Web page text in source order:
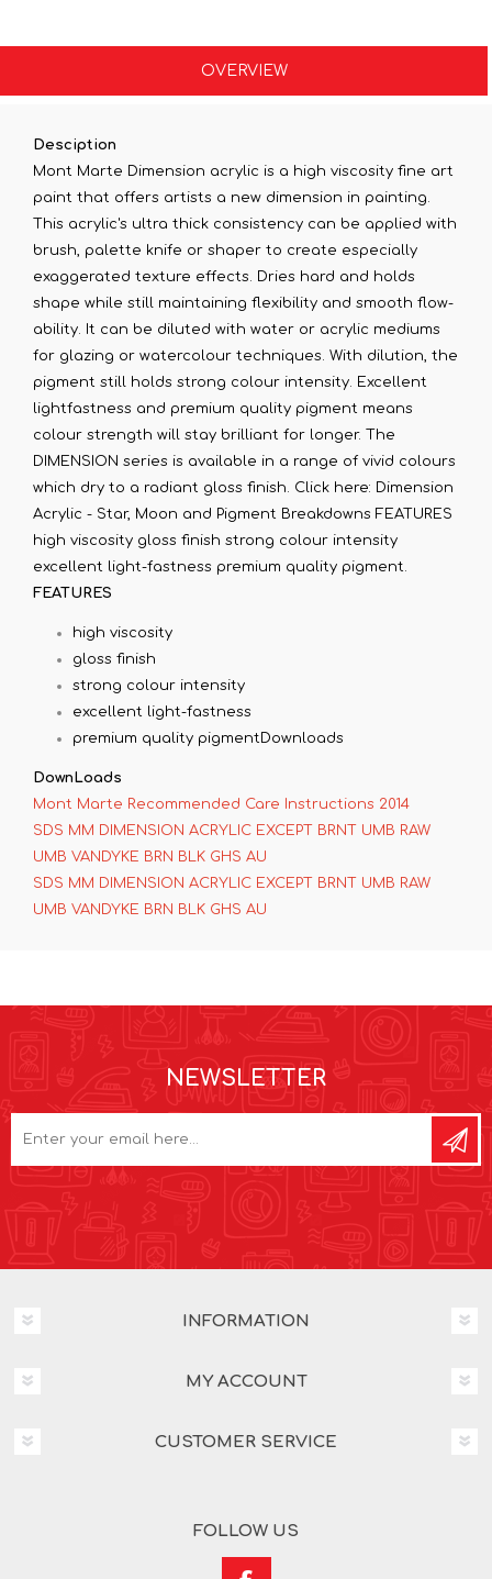
OVERVIEW
Desciption
Mont Marte Dimension acrylic is a high viscosity fine art
paint that offers artists a new dimension in painting.
This acrylic's ultra thick consistency can be applied with
brush, palette knife or shaper to create especially
exaggerated texture effects. Dries hard and holds
shape while still maintaining flexibility and smooth flow-
ability. It can be diluted with water or acrylic mediums
for glazing or watercolour techniques. With dilution, the
pigment still holds strong colour intensity. Excellent
lightfastness and premium quality pigment means
colour strength will stay brilliant for longer. The
DIMENSION series is available in a range of vivid colours
which dry to a radiant gloss finish. Click here: Dimension
Acrylic - Star, Moon and Pigment Breakdowns FEATURES
high viscosity gloss finish strong colour intensity
excellent light-fastness premium quality pigment.
FEATURES
high viscosity
gloss finish
strong colour intensity
excellent light-fastness
premium quality pigmentDownloads
DownLoads
Mont Marte Recommended Care Instructions 2014
SDS MM DIMENSION ACRYLIC EXCEPT BRNT UMB RAW
UMB VANDYKE BRN BLK GHS AU
SDS MM DIMENSION ACRYLIC EXCEPT BRNT UMB RAW
UMB VANDYKE BRN BLK GHS AU
NEWSLETTER
INFORMATION
MY ACCOUNT
CUSTOMER SERVICE
FOLLOW US